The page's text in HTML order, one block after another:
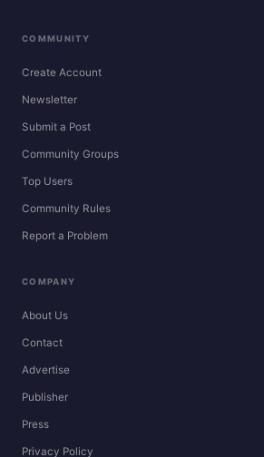
COMMUNITY
Create Account
Newsletter
Submit a Post
Community Groups
Top Users
Community Rules
Report a Problem
COMPANY
About Us
Contact
Advertise
Publisher
Press
Privacy Policy